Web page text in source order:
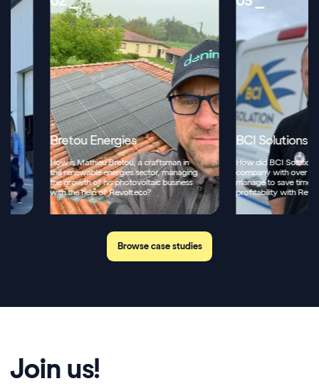
Bretou Energies
How is Mathieu Bretou, a craftsman in
the renewable energies sector, managing
the growth of his photovoltaic business
with the help of Revolt.eco?
BCI Solutions
How did BCI Solutions, a
company with over 70
manage to save time and
profitability with Revolt.eco?
Browse case studies
Join us!